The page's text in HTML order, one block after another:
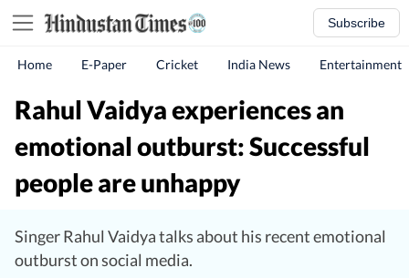
Subscribe
Home E-Paper Cricket India News Entertainment
Rahul Vaidya experiences an
emotional outburst: Successful
people are unhappy
Singer Rahul Vaidya talks about his recent emotional
outburst on social media.